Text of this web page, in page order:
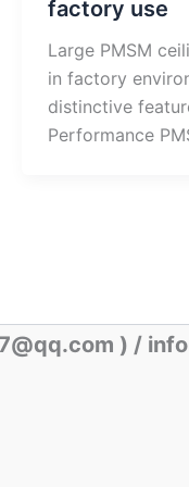
factory use
Large PMSM
in factory
distinctive
Performance
) /